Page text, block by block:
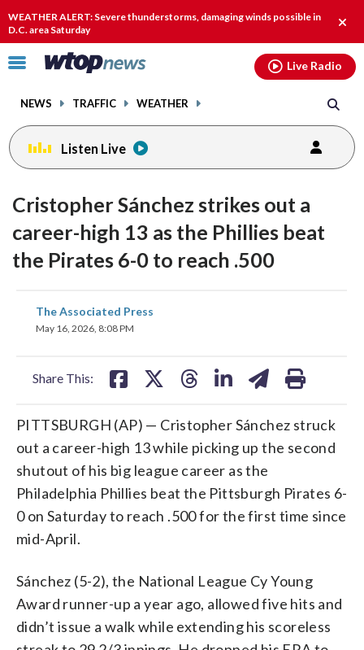
WEATHER ALERT: Severe thunderstorms, damaging winds possible in
D.C. area Saturday
alert.
Click
toggle
menu.
NEWS TRAFFIC WEATHER
Live Radio
Listen Live
Cristopher Sánchez strikes out a
career-high 13 as the Phillies beat
the Pirates 6-0 to reach .500
The Associated Press
May 16, 2026, 8:08 PM
Share This:
share
on
PITTSBURGH (AP) — Cristopher Sánchez struck
out a career-high 13 while picking up the second
shutout of his big league career as the
Philadelphia Phillies beat the Pittsburgh Pirates 6-
0 on Saturday to reach .500 for the first time since
mid-April.
Sánchez (5-2), the National League Cy Young
Award runner-up a year ago, allowed five hits and
didn’t issue a walk while extending his scoreless